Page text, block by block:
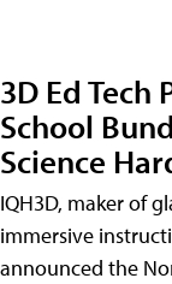
3D Ed Tech
School
Science
IQH3D, maker of
immersive
announced the